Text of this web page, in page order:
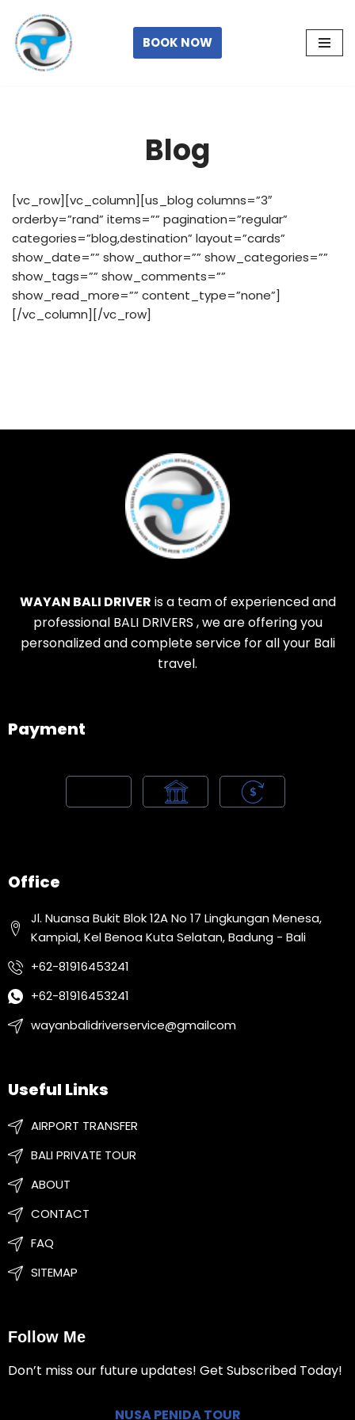
Skip
to
BOOK NOW
Blog
[vc_row][vc_column][us_blog columns=”3″
orderby=”rand” items=”” pagination=”regular”
categories=”blog,destination” layout=”cards”
show_date=”” show_author=”” show_categories=””
show_tags=”” show_comments=””
show_read_more=”” content_type=”none”]
[/vc_column][/vc_row]
WAYAN BALI DRIVER is a team of experienced and
professional BALI DRIVERS , we are offering you
personalized and complete service for all your Bali
travel.
Payment
Office
Jl. Nuansa Bukit Blok 12A No 17 Lingkungan Menesa,
Kampial, Kel Benoa Kuta Selatan, Badung - Bali
+62-81916453241
+62-81916453241
wayanbalidriverservice@gmailcom
Useful Links
AIRPORT TRANSFER
BALI PRIVATE TOUR
ABOUT
CONTACT
FAQ
SITEMAP
Follow Me
Don’t miss our future updates! Get Subscribed Today!
NUSA PENIDA TOUR